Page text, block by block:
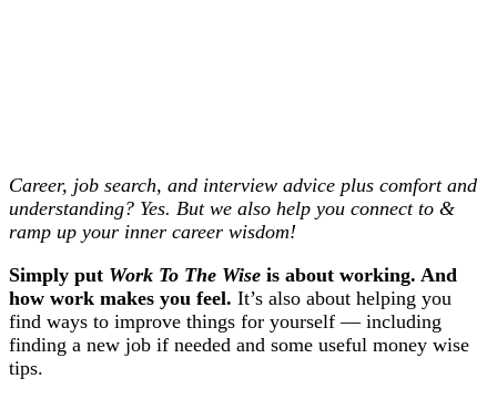
Career, job search, and interview advice plus comfort and
understanding? Yes. But we also help you connect to &
ramp up your inner career wisdom!
Simply put Work To The Wise is about working. And
how work makes you feel. It’s also about helping you
find ways to improve things for yourself — including
finding a new job if needed and some useful money wise
tips.